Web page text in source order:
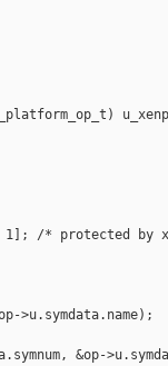
+ 1]; /* protected by
>u.symdata.name);
&op-